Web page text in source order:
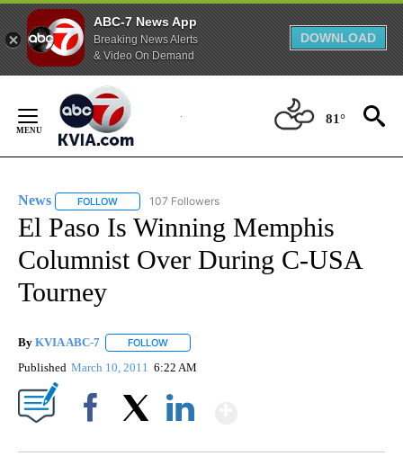
ABC-7 News App
Breaking News Alerts
& Video On Demand
DOWNLOAD
Content
81°
News FOLLOW FOLLOW "NEWS" TO RECEIVE NOTIFICATIONS ABOUT
107 Followers
El Paso Is Winning Memphis
Columnist Over During C-USA
Tourney
By KVIA ABC-7 FOLLOW
Published March 10, 2011 6:22 AM